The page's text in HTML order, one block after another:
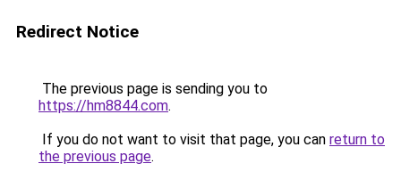
Redirect Notice
The previous page is sending you to
https://hm8844.com.
If you do not want to visit that page, you can return to
the previous page.